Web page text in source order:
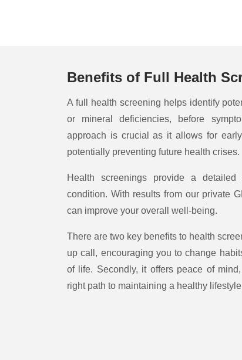
Benefits of Full Health
A full health screening helps identify
or mineral deficiencies, before
approach is crucial as it allows for
potentially preventing future health crises.
Health screenings provide a
condition. With results from our private
can improve your overall well-being.
There are two key benefits to health
up call, encouraging you to change
of life. Secondly, it offers peace of
right path to maintaining a healthy